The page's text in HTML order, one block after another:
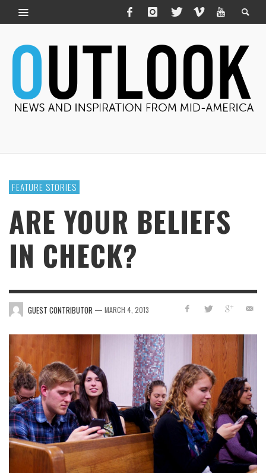
FEATURE STORIES
ARE YOUR BELIEFS
IN CHECK?
GUEST CONTRIBUTOR — MARCH 4, 2013